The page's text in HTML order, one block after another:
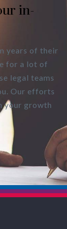
in-
years of their
for a lot of
legal teams
Our efforts
your growth